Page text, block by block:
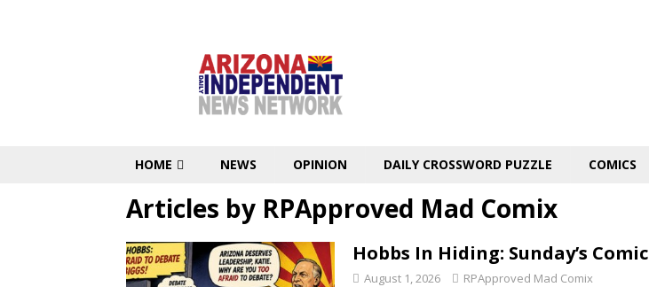
HOME NEWS OPINION DAILY CROSSWORD PUZZLE COMICS
Articles by RPApproved Mad Comix
Hobbs In Hiding: Sunday’s Comic
August 1, 2026 RPApproved Mad Comix